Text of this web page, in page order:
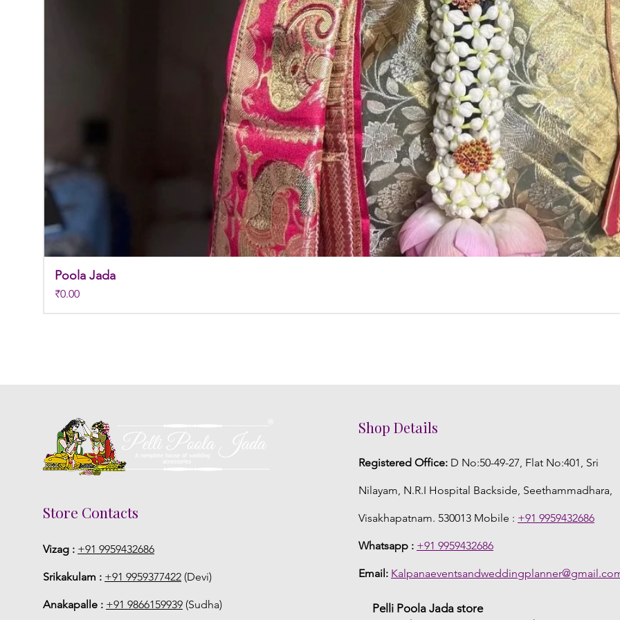
Poola Jada
Price
₹0.00
Store Contacts
Vizag : +91 9959432686
Srikakulam : +91 9959377422 (Devi)
Anakapalle : +91 9866159939 (Sudha)
Shop Details
Registered Office: D No:50-49-27, Flat No:401, Sri
Nilayam, N.R.I Hospital Backside, Seethammadhara,
Visakhapatnam. 530013 Mobile : +91 9959432686
Whatsapp : +91 9959432686
Email:
Pelli Poola Jada store